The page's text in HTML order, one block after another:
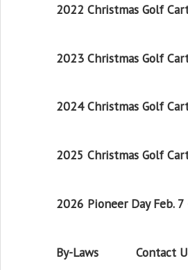
2022 Christmas Golf
2023 Christmas Golf
2024 Christmas Golf
2025 Christmas Golf
2026 Pioneer Day Feb. 7
By-Laws Contact